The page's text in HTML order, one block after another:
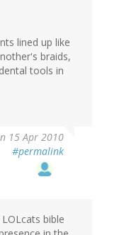
lined up like
braids,
tools in
15 Apr 2010
#permalink
bible